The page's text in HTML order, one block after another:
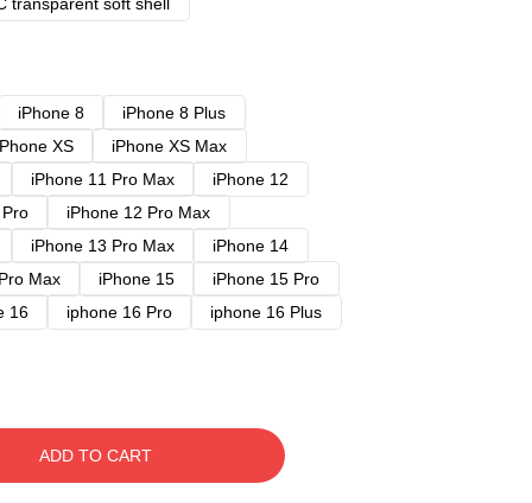
iPhone 8
iPhone 8 Plus
XS
iPhone XS Max
iPhone 11 Pro Max
iPhone 12
iPhone 12 Pro Max
iPhone 13 Pro Max
iPhone 14
Max iPhone 15
iPhone 15 Pro
16 iphone 16 Pro
iphone 16 Plus
ADD TO CART